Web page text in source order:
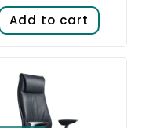
Add to cart